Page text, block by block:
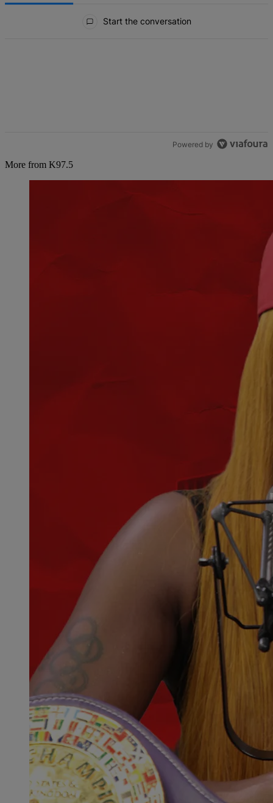
Start the conversation
Powered by
More from K97.5